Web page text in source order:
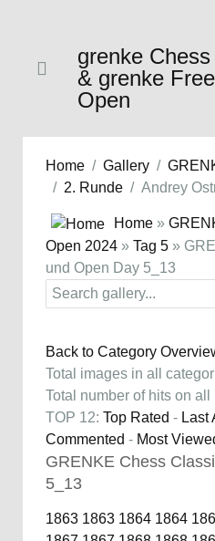
grenke
& grenke
Open
Home Gallery
2. Runde
Andrey
Home »
Open 2024 » Tag 5 »
und Open Day 5_13
Back to Category
Total images in all
Total number of hits on
TOP 12: Top Rated - Last
Commented - Most
GRENKE Chess
5_13
1863 1863 1864 1864